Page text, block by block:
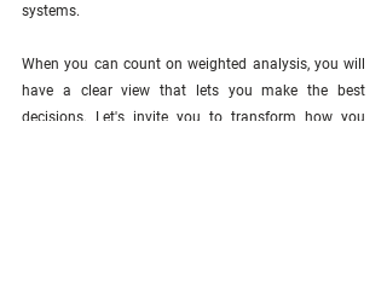
systems.
When you can count on weighted analysis, you will
have a clear view that lets you make the best
decisions. Let's invite you to transform how you